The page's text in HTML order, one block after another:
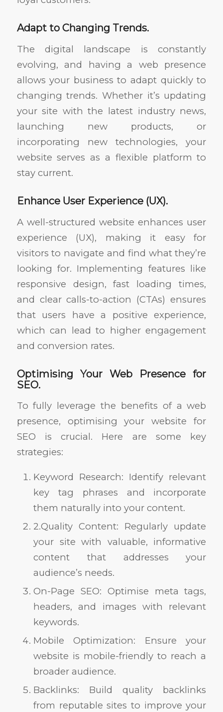
Adapt to Changing Trends.
The digital landscape is constantly
evolving, and having a web presence
allows your business to adapt quickly to
changing trends. Whether it’s updating
your site with the latest industry news,
launching new products, or
incorporating new technologies, your
website serves as a flexible platform to
stay current.
Enhance User Experience (UX).
A well-structured website enhances user
experience (UX), making it easy for
visitors to navigate and find what they’re
looking for. Implementing features like
responsive design, fast loading times,
and clear calls-to-action (CTAs) ensures
that users have a positive experience,
which can lead to higher engagement
and conversion rates.
Optimising Your Web Presence for
SEO.
To fully leverage the benefits of a web
presence, optimising your website for
SEO is crucial. Here are some key
strategies:
Keyword Research: Identify relevant
key tag phrases and incorporate
them naturally into your content.
2.Quality Content: Regularly update
your site with valuable, informative
content that addresses your
audience’s needs.
On-Page SEO: Optimise meta tags,
headers, and images with relevant
keywords.
Mobile Optimization: Ensure your
website is mobile-friendly to reach a
broader audience.
Backlinks: Build quality backlinks
from reputable sites to improve your